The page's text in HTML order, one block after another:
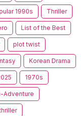
1990s Thriller
List of the Best
plot twist
Korean Drama
1970s
Adventure